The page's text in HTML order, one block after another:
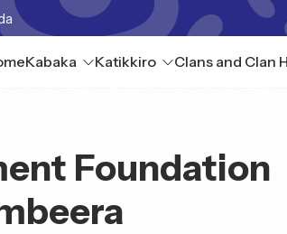
Kabaka Katikkiro Clans and Clan
Foundation